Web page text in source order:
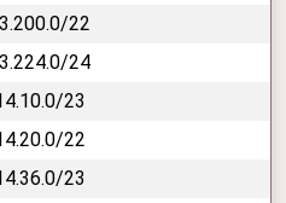
22
24
23
22
23